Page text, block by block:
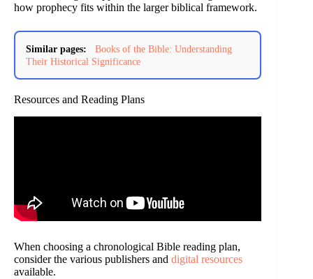
how prophecy fits within the larger biblical framework.
Similar pages:
Books of the Bible: Understanding
Their Historical Significance
Resources and Reading Plans
When choosing a chronological Bible reading plan,
consider the various publishers and digital resources
available.